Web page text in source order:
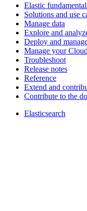
Elastic
Solutions and use
Manage data
Explore and
Deploy and
Manage your
Troubleshoot
Release notes
Reference
Extend and
Contribute to the
Elasticsearch